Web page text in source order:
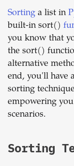
Sorting a list in
built-in sort()
you know that
the sort()
alternative
end, you'll have
sorting
empowering
scenarios.
Sorting